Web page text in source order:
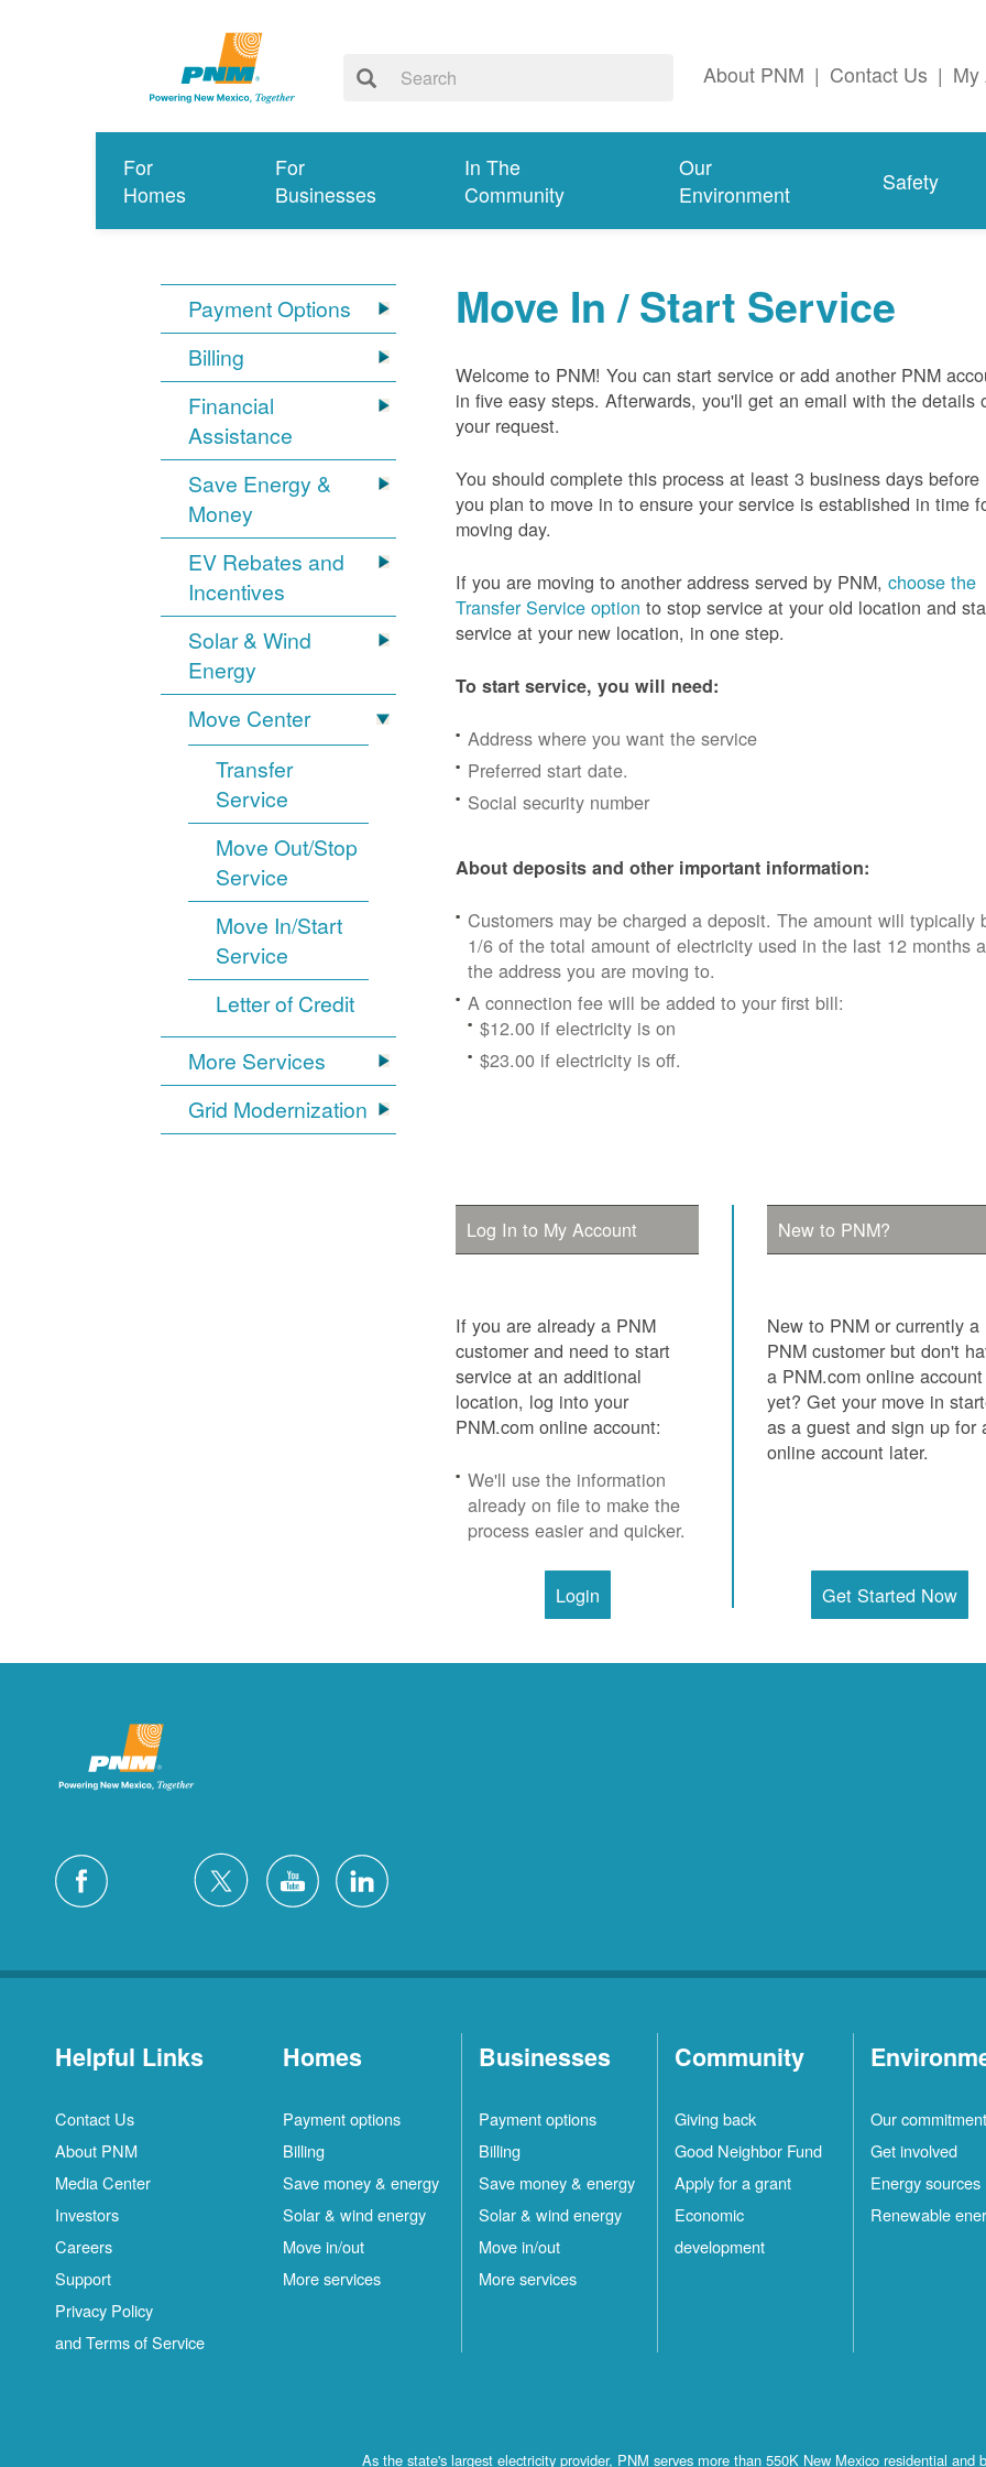
About PNM | Contact Us | My
For
Homes
For
Businesses
In The
Community
Our
Environment
Safety
Payment Options
Billing
Financial
Assistance
Save Energy &
Money
EV Rebates and
Incentives
Solar & Wind
Energy
Move Center
Transfer
Service
Move Out/Stop
Service
Move In/Start
Service
Letter of Credit
More Services
Grid Modernization
Move In / Start Service
Welcome to PNM! You can start service or add another PNM
in five easy steps. Afterwards, you'll get an email with the details
your request.
You should complete this process at least 3 business days before
you plan to move in to ensure your service is established in time
moving day.
If you are moving to another address served by PNM,choose the
Transfer Service option to stop service at your old location and
service at your new location, in one step.
To start service, you will need:
Address where you want the service
Preferred start date.
Social security number
About deposits and other important information:
Customers may be charged a deposit. The amount will typically
1/6 of the total amount of electricity used in the last 12 months
the address you are moving to.
A connection fee will be added to your first bill:
$12.00 if electricity is on
$23.00 if electricity is off.
Log In to My Account
If you are already a PNM
customer and need to start
service at an additional
location, log into your
PNM.com online account:
We'll use the information
already on file to make the
process easier and quicker.
New to PNM?
New to PNM or currently a
PNM customer but don't
a PNM.com online account
yet? Get your move in
as a guest and sign up for
online account later.
Login Get Started Now
Helpful Links
Contact Us
About PNM
Media Center
Investors
Careers
Support
Privacy Policy
and Terms of Service
Homes
Payment options
Billing
Save money & energy
Solar & wind energy
Move in/out
More services
Businesses
Payment options
Billing
Save money & energy
Solar & wind energy
Move in/out
More services
Community
Giving back
Good Neighbor Fund
Apply for a grant
Economic
development
Our commitment
Get involved
Energy sources
Renewable
As the state's largest electricity provider, PNM serves more than 550K New Mexico residential and